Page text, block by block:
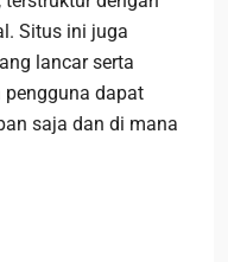
Situs ini juga
lancar serta
pengguna dapat
saja dan di mana